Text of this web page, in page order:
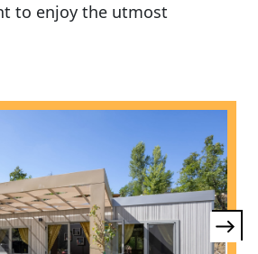
to enjoy the utmost